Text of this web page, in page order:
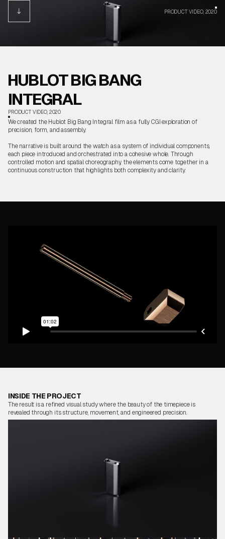
PRODUCT VIDEO, 2020
HUBLOT BIG BANG
INTEGRAL
PRODUCT VIDEO, 2020
We created the Hublot Big Bang Integral film as a fully CGI exploration of
precision, form, and assembly.
The narrative is built around the watch as a system of individual components,
each piece introduced and orchestrated into a cohesive whole. Through
controlled motion and spatial choreography, the elements come together in a
continuous construction that highlights both complexity and clarity.
INSIDE THE PROJECT
The result is a refined visual study where the beauty of the timepiece is
revealed through its structure, movement, and engineered precision.